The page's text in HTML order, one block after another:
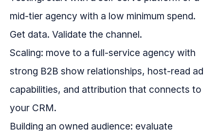
mid-tier agency with a low minimum spend.
Get data. Validate the channel.
Scaling: move to a full-service agency with
strong B2B show relationships, host-read ad
capabilities, and attribution that connects to
your CRM.
Building an owned audience: evaluate